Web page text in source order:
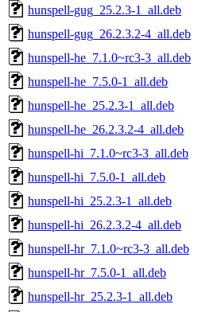
hunspell-gug_25.2.3-1_all.deb
hunspell-gug_26.2.3.2-4_all.deb
hunspell-he_7.1.0~rc3-3_all.deb
hunspell-he_7.5.0-1_all.deb
hunspell-he_25.2.3-1_all.deb
hunspell-he_26.2.3.2-4_all.deb
hunspell-hi_7.1.0~rc3-3_all.deb
hunspell-hi_7.5.0-1_all.deb
hunspell-hi_25.2.3-1_all.deb
hunspell-hi_26.2.3.2-4_all.deb
hunspell-hr_7.1.0~rc3-3_all.deb
hunspell-hr_7.5.0-1_all.deb
hunspell-hr_25.2.3-1_all.deb